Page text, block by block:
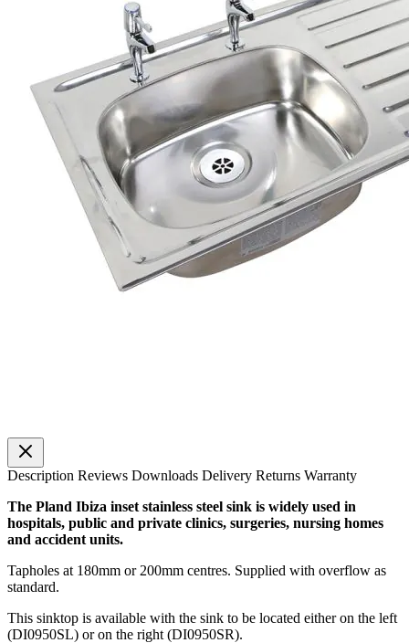
Description Reviews Downloads Delivery Returns Warranty
The Pland Ibiza inset stainless steel sink is widely used in
hospitals, public and private clinics, surgeries, nursing homes
and accident units.
Tapholes at 180mm or 200mm centres. Supplied with overflow as
standard.
This sinktop is available with the sink to be located either on the left
(DI0950SL) or on the right (DI0950SR).